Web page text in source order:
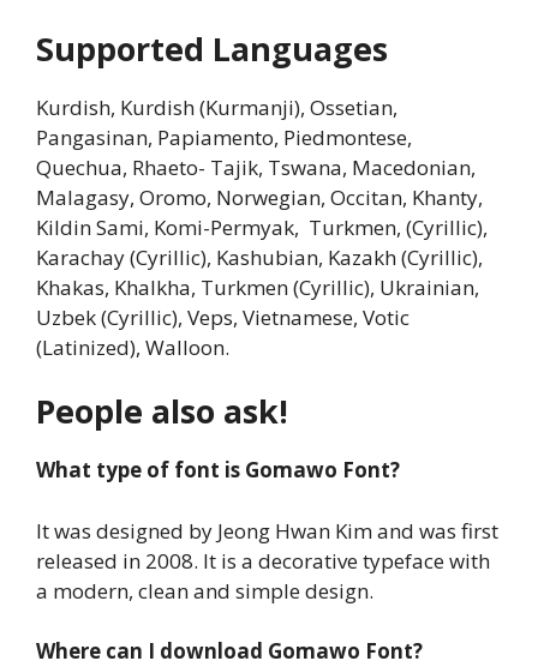
Supported Languages
Kurdish, Kurdish (Kurmanji), Ossetian,
Pangasinan, Papiamento, Piedmontese,
Quechua, Rhaeto- Tajik, Tswana, Macedonian,
Malagasy, Oromo, Norwegian, Occitan, Khanty,
Kildin Sami, Komi-Permyak, Turkmen, (Cyrillic),
Karachay (Cyrillic), Kashubian, Kazakh (Cyrillic),
Khakas, Khalkha, Turkmen (Cyrillic), Ukrainian,
Uzbek (Cyrillic), Veps, Vietnamese, Votic
(Latinized), Walloon.
People also ask!
What type of font is Gomawo Font?
It was designed by Jeong Hwan Kim and was first
released in 2008. It is a decorative typeface with
a modern, clean and simple design.
Where can I download Gomawo Font?